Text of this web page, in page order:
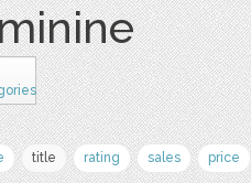
title rating sales price